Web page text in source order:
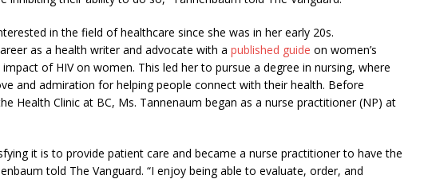
in the field of healthcare since she was in her early 20s.
as a health writer and advocate with a published guide on women’s
of HIV on women. This led her to pursue a degree in nursing, where
and admiration for helping people connect with their health. Before
Health Clinic at BC, Ms. Tannenaum began as a nurse practitioner (NP) at
it is to provide patient care and became a nurse practitioner to have the
told The Vanguard. “I enjoy being able to evaluate, order, and